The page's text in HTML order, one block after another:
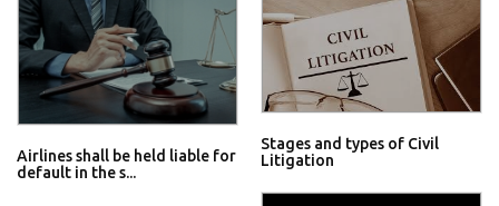
Airlines shall be held liable for
default in the s...
Stages and types of Civil
Litigation